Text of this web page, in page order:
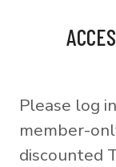
Please log
member-
discounted